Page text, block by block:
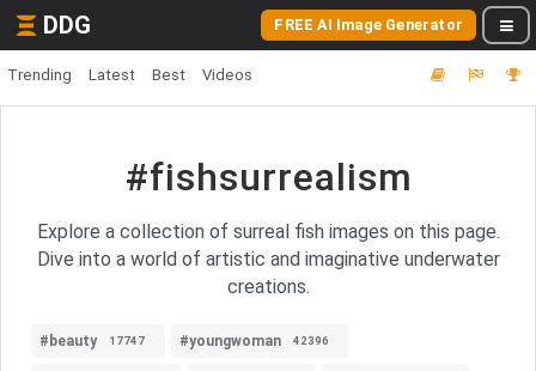
DDG FREE AI Image Generator
Trending Latest Best Videos
#fishsurrealism
Explore a collection of surreal fish images on this page.
Dive into a world of artistic and imaginative underwater
creations.
#beauty 17747 #youngwoman 42396